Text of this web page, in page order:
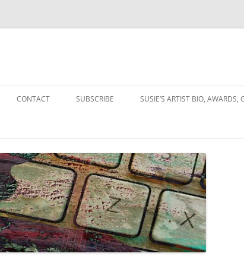
to
CONTACT SUBSCRIBE SUSIE’S ARTIST BIO, AWARDS,